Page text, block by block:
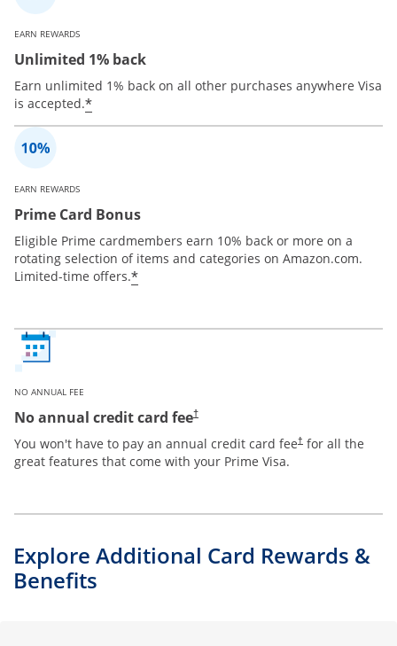
EARN REWARDS
Unlimited 1% back
Earn unlimited 1% back on all other purchases anywhere Visa
is accepted.*
EARN REWARDS
Prime Card Bonus
Eligible Prime cardmembers earn 10% back or more on a
rotating selection of items and categories on Amazon.com.
Limited-time offers.*
NO ANNUAL FEE
No annual credit card fee†
You won't have to pay an annual credit card fee† for all the
great features that come with your Prime Visa.
Explore Additional Card Rewards &
Benefits